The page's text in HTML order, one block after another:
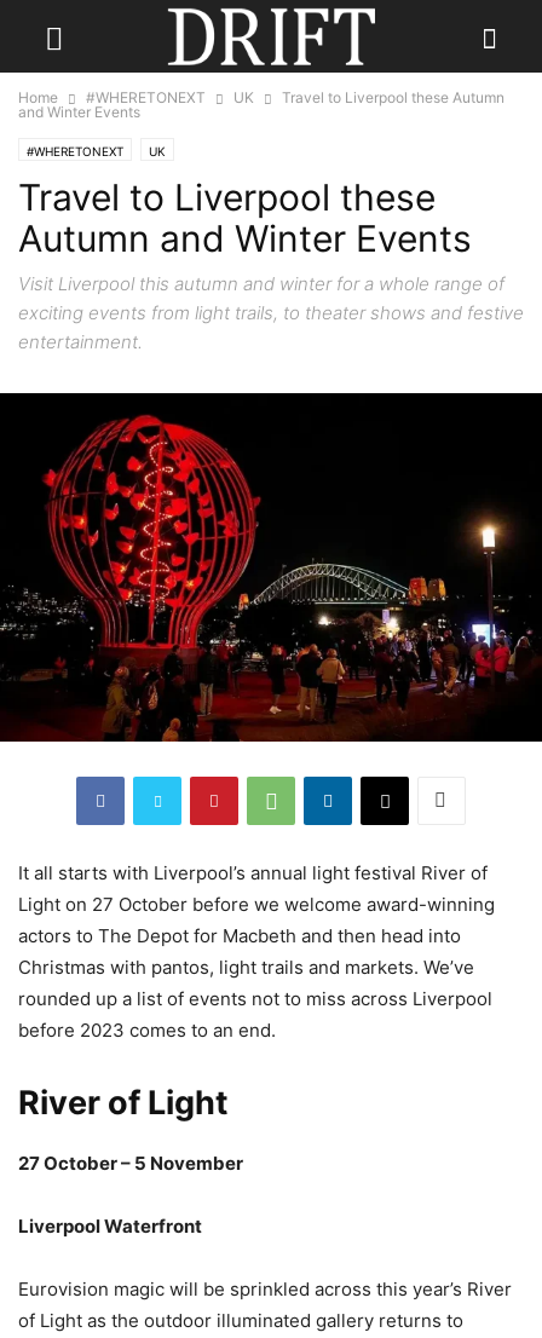
Home #WHERETONEXT UK
Travel to Liverpool these Autumn
and Winter Events
#WHERETONEXT UK
Travel to Liverpool these
Autumn and Winter Events
Visit Liverpool this autumn and winter for a whole range of
exciting events from light trails, to theater shows and festive
entertainment.
It all starts with Liverpool’s annual light festival River of
Light on 27 October before we welcome award-winning
actors to The Depot for Macbeth and then head into
Christmas with pantos, light trails and markets. We’ve
rounded up a list of events not to miss across Liverpool
before 2023 comes to an end.
River of Light
27 October – 5 November
Liverpool Waterfront
Eurovision magic will be sprinkled across this year’s River
of Light as the outdoor illuminated gallery returns to